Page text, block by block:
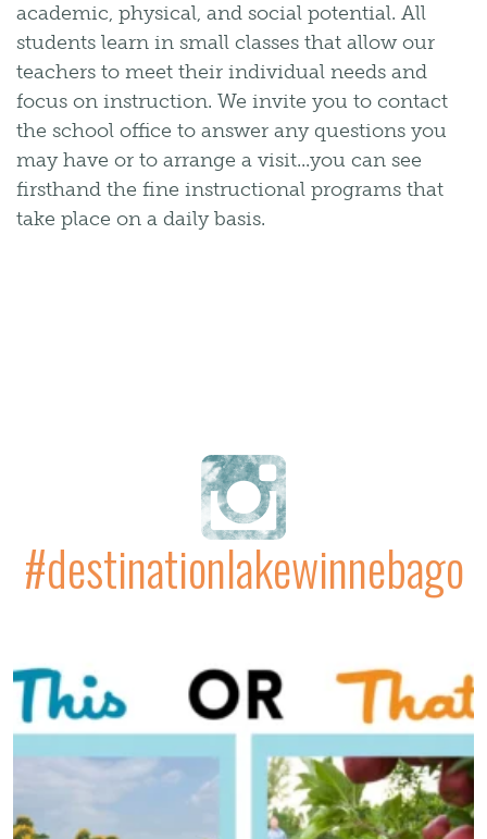
academic, physical, and social potential. All
students learn in small classes that allow our
teachers to meet their individual needs and
focus on instruction. We invite you to contact
the school office to answer any questions you
may have or to arrange a visit...you can see
firsthand the fine instructional programs that
take place on a daily basis.
#destinationlakewinnebago